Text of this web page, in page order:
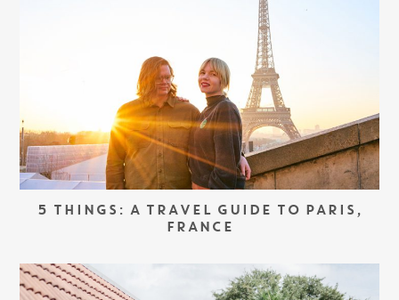
5 THINGS: A TRAVEL GUIDE TO PARIS,
FRANCE